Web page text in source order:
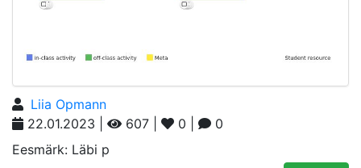
Liia Opmann
22.01.2023 |
607 | 0 |
0
Eesmärk: Läbi p